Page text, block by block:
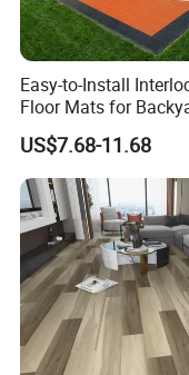
Easy-to-Install
Floor Mats for
Basketball Court with
Design
US$7.68-11.68